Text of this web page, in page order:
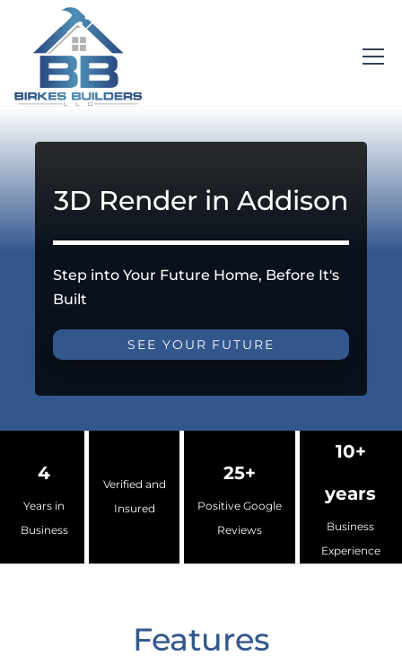
3D Render in Addison
Step into Your Future Home, Before It's
Built
SEE YOUR FUTURE
4
Years in
Business
Verified and
Insured
25+
Positive Google
Reviews
10+
years
Business
Experience
Features